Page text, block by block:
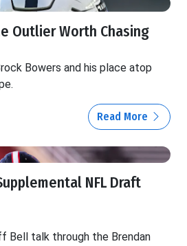
Outlier Worth Chasing
Bowers and his place atop
Read More
NFL Draft
Bell talk through the Brendan